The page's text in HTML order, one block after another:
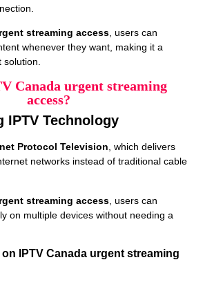
streaming access , users can
whenever they want, making it a
Canada urgent streaming
access?
IPTV Technology
Protocol Television, which delivers
networks instead of traditional cable
streaming access , users can
on multiple devices without needing a
IPTV Canada urgent streaming